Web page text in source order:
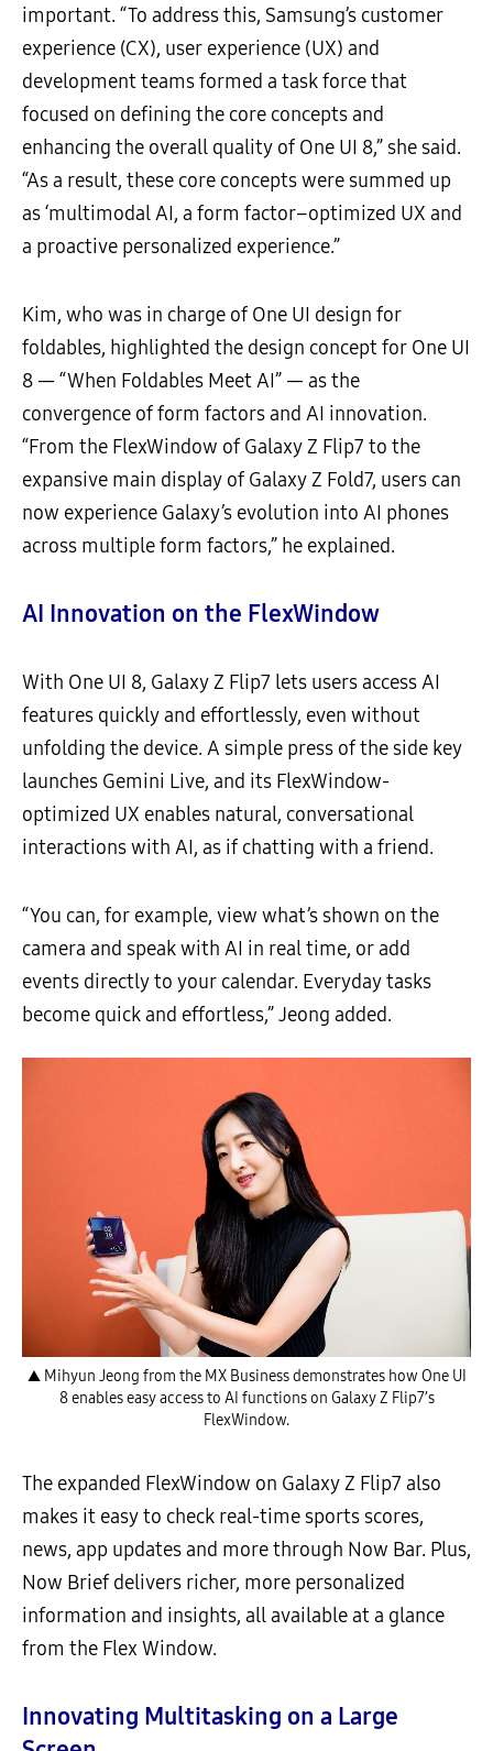
important. “To address this, Samsung’s customer
experience (CX), user experience (UX) and
development teams formed a task force that
focused on defining the core concepts and
enhancing the overall quality of One UI 8,” she said.
“As a result, these core concepts were summed up
as ‘multimodal AI, a form factor–optimized UX and
a proactive personalized experience.”
Kim, who was in charge of One UI design for
foldables, highlighted the design concept for One UI
8 — “When Foldables Meet AI” — as the
convergence of form factors and AI innovation.
“From the FlexWindow of Galaxy Z Flip7 to the
expansive main display of Galaxy Z Fold7, users can
now experience Galaxy’s evolution into AI phones
across multiple form factors,” he explained.
AI Innovation on the FlexWindow
With One UI 8, Galaxy Z Flip7 lets users access AI
features quickly and effortlessly, even without
unfolding the device. A simple press of the side key
launches Gemini Live, and its FlexWindow-
optimized UX enables natural, conversational
interactions with AI, as if chatting with a friend.
“You can, for example, view what’s shown on the
camera and speak with AI in real time, or add
events directly to your calendar. Everyday tasks
become quick and effortless,” Jeong added.
▲ Mihyun Jeong from the MX Business demonstrates how One UI
8 enables easy access to AI functions on Galaxy Z Flip7’s
FlexWindow.
The expanded FlexWindow on Galaxy Z Flip7 also
makes it easy to check real-time sports scores,
news, app updates and more through Now Bar. Plus,
Now Brief delivers richer, more personalized
information and insights, all available at a glance
from the Flex Window.
Innovating Multitasking on a Large